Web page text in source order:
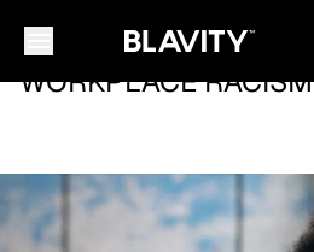
WORKPLACE RACISM